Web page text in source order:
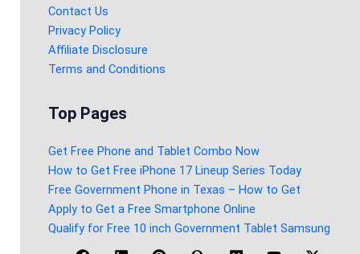
Contact Us
Privacy Policy
Affiliate Disclosure
Terms and Conditions
Top Pages
Get Free Phone and Tablet Combo Now
How to Get Free iPhone 17 Lineup Series Today
Free Government Phone in Texas – How to Get
Apply to Get a Free Smartphone Online
Qualify for Free 10 inch Government Tablet Samsung